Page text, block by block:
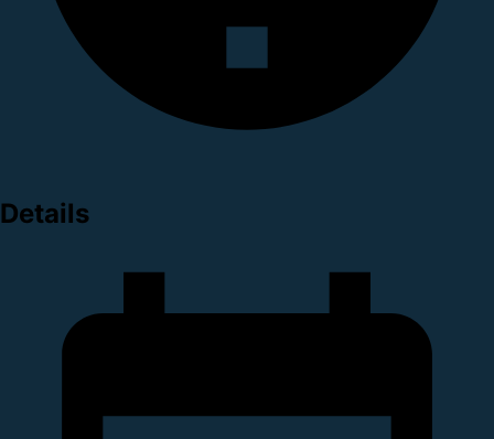
Details